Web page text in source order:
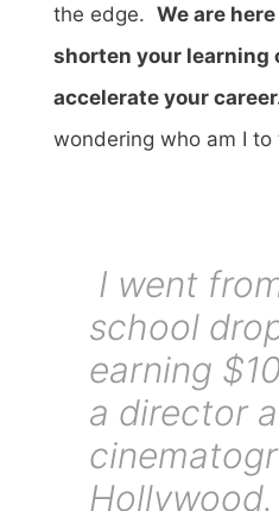
the edge. We are
shorten your learning
accelerate your
wondering who am I to
I went
school
earning
a director
Hollywood.